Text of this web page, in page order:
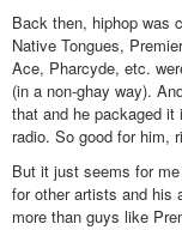
Back then, hiphop was
Native Tongues,
Ace, Pharcyde, etc.
(in a non-ghay way).
that and he packaged
radio. So good for him,
But it just seems for
for other artists and his
more than guys like